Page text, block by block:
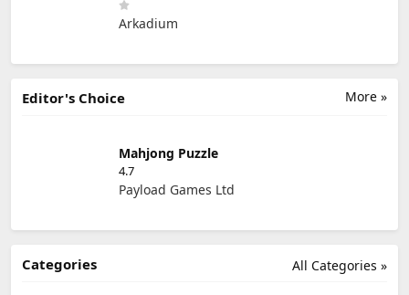
Arkadium
More »
Editor's Choice
Mahjong Puzzle
4.7
Payload Games Ltd
All Categories »
Categories